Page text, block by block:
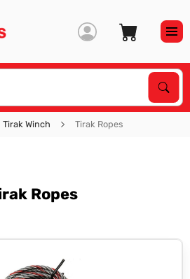
Tirak Winch Tirak Ropes
Ropes